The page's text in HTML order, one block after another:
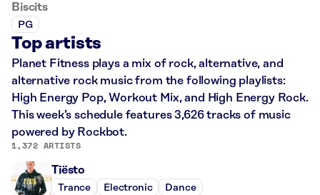
Biscits
PG
Top artists
Planet Fitness plays a mix of rock, alternative, and
alternative rock music from the following playlists:
High Energy Pop, Workout Mix, and High Energy Rock.
This week’s schedule features 3,626 tracks of music
powered by Rockbot.
1,372 ARTISTS
Tiësto
Trance Electronic Dance